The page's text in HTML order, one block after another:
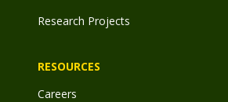
Research Projects
RESOURCES
Careers